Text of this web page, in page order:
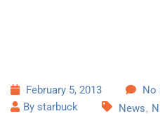
February 5, 2013
No
By starbuck
News